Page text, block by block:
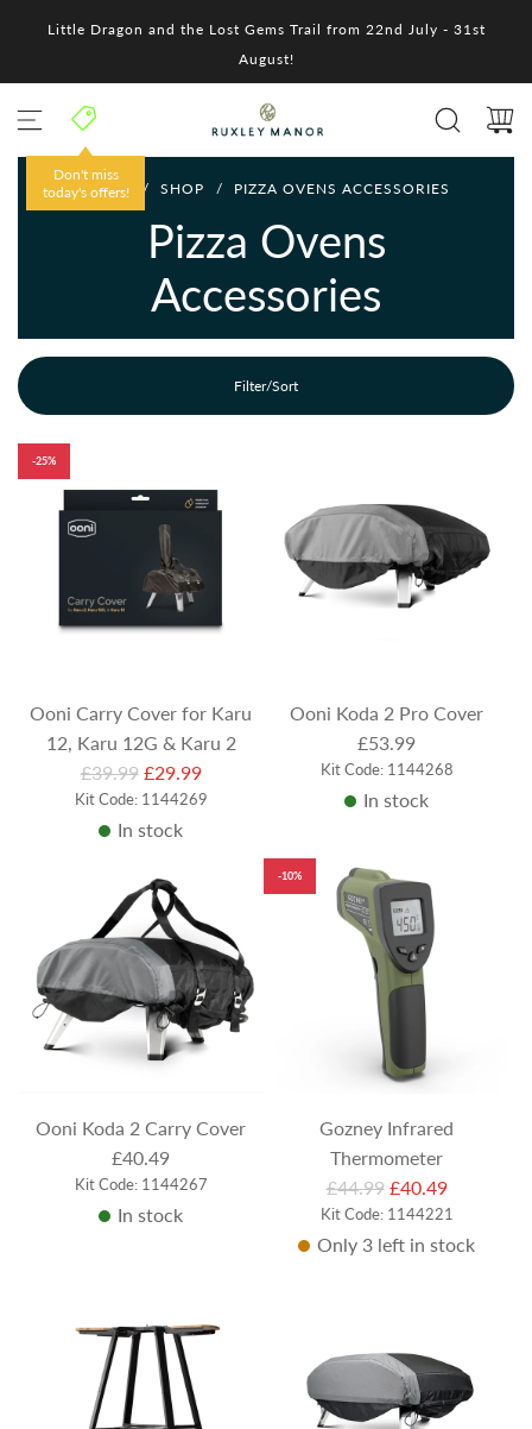
Little Dragon and the Lost Gems Trail from 22nd July - 31st
August!
Don't miss
today's offers!
HOME / SHOP / PIZZA OVENS ACCESSORIES
Pizza Ovens
Accessories
Filter/Sort
-25%
Ooni Carry Cover for Karu
12, Karu 12G & Karu 2
R
e
r
p
i
£39.99 £29.99
Kit Code: 1144269
In stock
Ooni Koda 2 Pro Cover
£53.99
Kit Code: 1144268
In stock
Ooni Koda 2 Carry Cover
£40.49
Kit Code: 1144267
In stock
-10%
Gozney Infrared
Thermometer
R
e
g
r
p
r
£44.99 £40.49
Kit Code: 1144221
Only 3 left in stock